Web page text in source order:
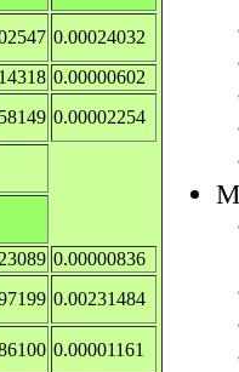
0.00024032
0.00000602
0.00002254
0.00000836
0.00231484
0.00001161